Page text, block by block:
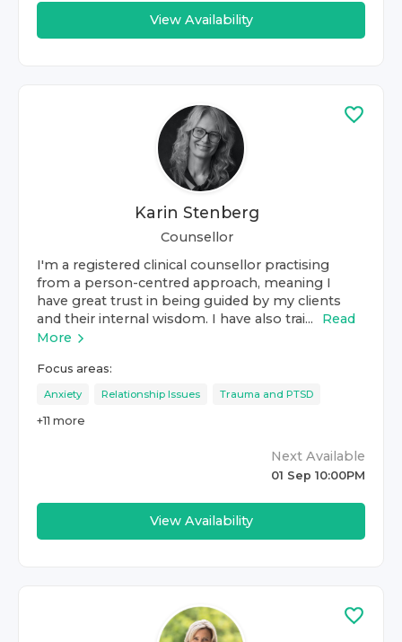
View Availability
Karin Stenberg
Counsellor
I'm a registered clinical counsellor practising
from a person-centred approach, meaning I
have great trust in being guided by my clients
and their internal wisdom. I have also trai...
Read
More
Focus areas:
Anxiety Relationship Issues Trauma and PTSD
+11 more
Next Available
01 Sep 10:00PM
View Availability